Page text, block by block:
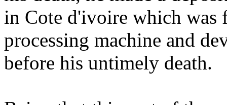
in Cote d'ivoire which was
processing machine and
before his untimely death.